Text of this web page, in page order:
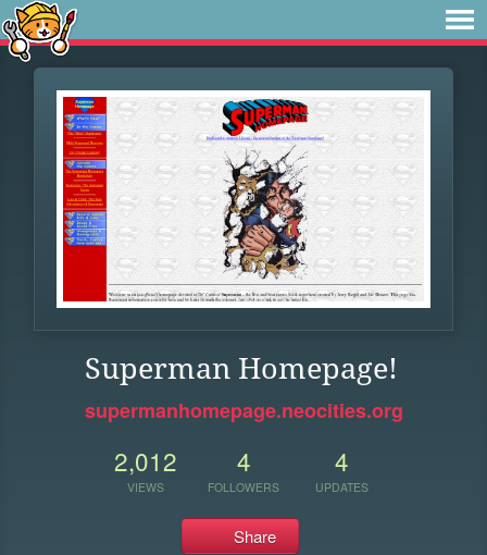
Superman Homepage!
supermanhomepage.neocities.org
2,012
VIEWS
4
FOLLOWERS
4
UPDATES
Share